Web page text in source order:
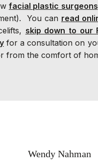
facial plastic surgeons
You can read
skip down to our
for a consultation on
from the comfort of
Wendy Nahman